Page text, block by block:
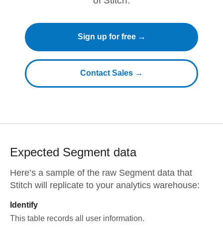
Sign up for free →
Contact Sales →
Expected Segment data
Here’s a sample of the raw Segment data that
Stitch will replicate to your analytics warehouse:
Identify
This table records all user information.